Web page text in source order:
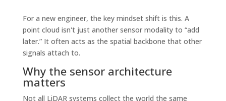
For a new engineer, the key mindset shift is this. A
point cloud isn't just another sensor modality to “add
later.” It often acts as the spatial backbone that other
signals attach to.
Why the sensor architecture
matters
Not all LiDAR systems collect the world the same